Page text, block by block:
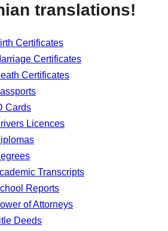
translations!
Certificates
Certificates
Certificates
Cards
Licences
Transcripts
Reports
of Attorneys
Deeds